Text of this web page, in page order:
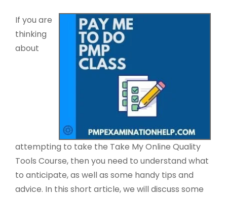
If you are
thinking
about
attempting to take the Take My Online Quality
Tools Course, then you need to understand what
to anticipate, as well as some handy tips and
advice. In this short article, we will discuss some